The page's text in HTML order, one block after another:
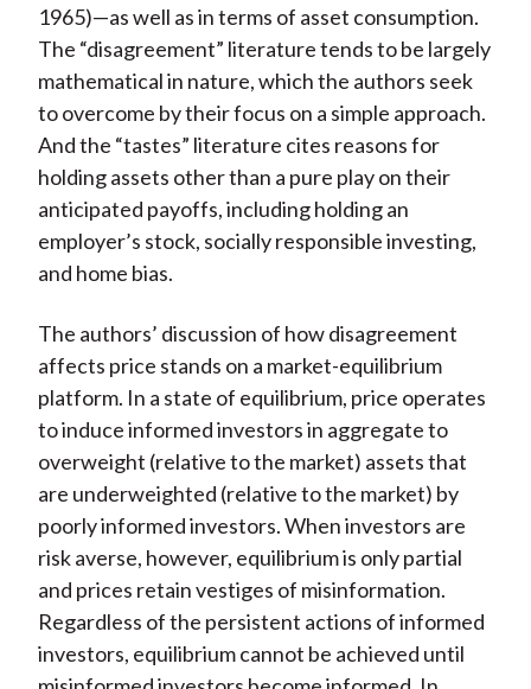
1965)—as well as in terms of asset consumption.
The “disagreement” literature tends to be largely
mathematical in nature, which the authors seek
to overcome by their focus on a simple approach.
And the “tastes” literature cites reasons for
holding assets other than a pure play on their
anticipated payoffs, including holding an
employer’s stock, socially responsible investing,
and home bias.
The authors’ discussion of how disagreement
affects price stands on a market-equilibrium
platform. In a state of equilibrium, price operates
to induce informed investors in aggregate to
overweight (relative to the market) assets that
are underweighted (relative to the market) by
poorly informed investors. When investors are
risk averse, however, equilibrium is only partial
and prices retain vestiges of misinformation.
Regardless of the persistent actions of informed
investors, equilibrium cannot be achieved until